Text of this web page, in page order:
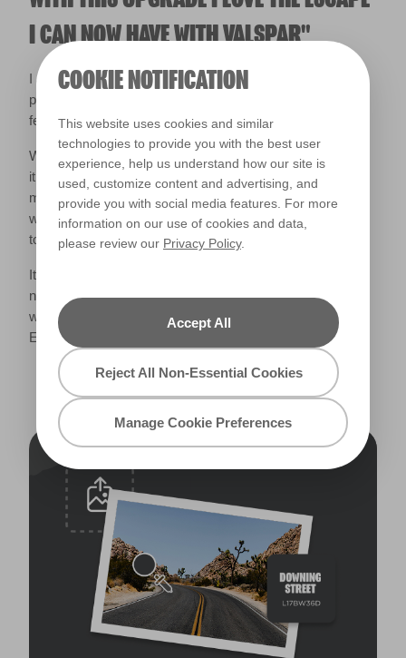
COOKIE NOTIFICATION
This website uses cookies and similar
technologies to provide you with the best user
experience, help us understand how our site is
used, customize content and advertising, and
provide you with social media features. For more
information on our use of cookies and data,
please review our Privacy Policy.
Accept All
Reject All Non-Essential Cookies
Manage Cookie Preferences
I CAN NOW HAVE WITH VALSPAR"
I am so pleased with how it has turned out, even just
painting the fence has completely changed the look and
feel of our garden.
We then sanded and varnished our old garden furniture as
it was perfectly usable, just looking very tired, and that
made a huge difference, we then tidied, cleaned, pressure
washed and finally we were ready to add the finishing
touches.
It’s now the perfect spot to relax in during the day and at
night, and I am so happy with our mini makeover. I cannot
wait to spend nights out here reading my book- if the
English weather allows it.